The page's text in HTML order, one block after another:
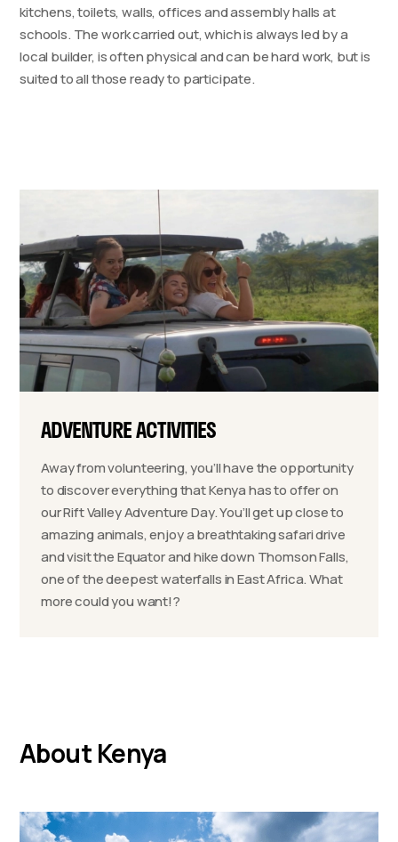
kitchens, toilets, walls, offices and assembly halls at
schools. The work carried out, which is always led by a
local builder, is often physical and can be hard work, but is
suited to all those ready to participate.
ADVENTURE ACTIVITIES
Away from volunteering, you’ll have the opportunity
to discover everything that Kenya has to offer on
our Rift Valley Adventure Day. You’ll get up close to
amazing animals, enjoy a breathtaking safari drive
and visit the Equator and hike down Thomson Falls,
one of the deepest waterfalls in East Africa. What
more could you want!?
About Kenya